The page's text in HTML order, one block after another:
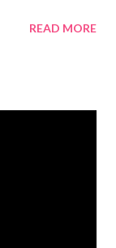
READ MORE